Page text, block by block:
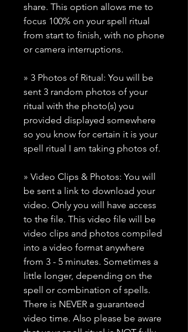
share. This option allows me to
focus 100% on your spell ritual
from start to finish, with no phone
or camera interruptions.
» 3 Photos of Ritual: You will be
sent 3 random photos of your
ritual with the photo(s) you
provided displayed somewhere
so you know for certain it is your
spell ritual I am taking photos of.
» Video Clips & Photos: You will
be sent a link to download your
video. Only you will have access
to the file. This video file will be
video clips and photos compiled
into a video format anywhere
from 3 - 5 minutes. Sometimes a
little longer, depending on the
spell or combination of spells.
There is NEVER a guaranteed
video time. Also please be aware